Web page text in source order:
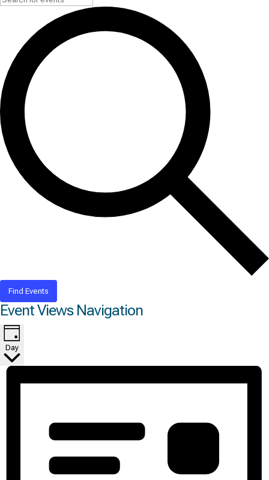
Find Events
Event Views Navigation
Day